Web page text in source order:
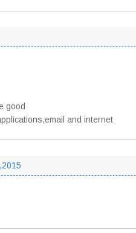
good
and internet